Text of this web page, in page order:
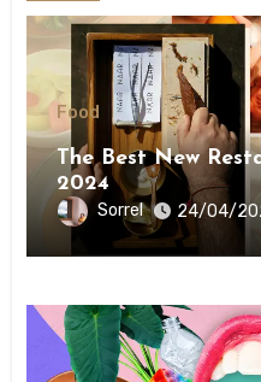
Food
The Best New
2024
Sorrel 24/04/